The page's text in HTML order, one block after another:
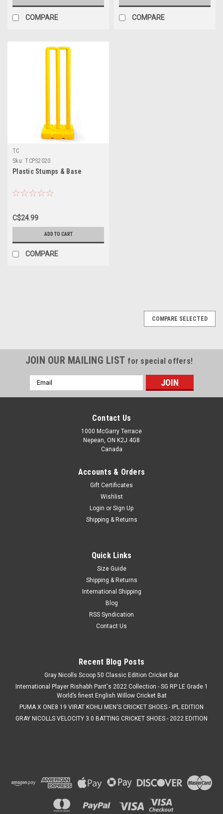
COMPARE COMPARE
TC
Sku: TCPS2020
Plastic Stumps & Base
C$24.99
ADD TO CART
COMPARE
Kashmir Willow Cricket Kit – Men Right Hand. Designed for
aspiring and intermediate cricketers, this complete cricket kit
includes all the essential protective gear and equipment
C$249.99
CHOOSE OPTIONS
COMPARE
COMPARE SELECTED
JOIN OUR MAILING LIST for special offers!
Email
Address
Contact Us
1000 McGarry Terrace
Nepean, ON K2J 4G8
Canada
Accounts & Orders
Gift Certificates
Wishlist
Login or Sign Up
Shipping & Returns
Quick Links
Size Guide
Shipping & Returns
International Shipping
Blog
RSS Syndication
Contact Us
Recent Blog Posts
Gray Nicolls Scoop 50 Classic Edition Cricket Bat
International Player Rishabh Pant's 2022 Collection - SG RP LE Grade 1
World’s finest English Willow Cricket Bat
PUMA X ONE8 19 VIRAT KOHLI MEN'S CRICKET SHOES - IPL EDITION
GRAY NICOLLS VELOCITY 3.0 BATTING CRICKET SHOES - 2022 EDITION